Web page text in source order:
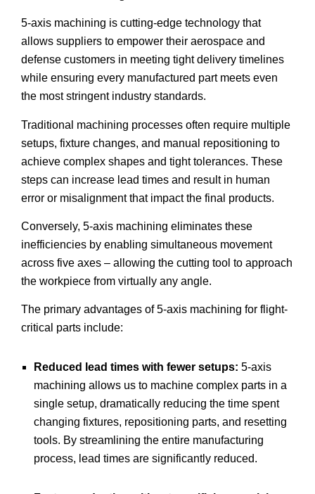
5-axis machining is cutting-edge technology that
allows suppliers to empower their aerospace and
defense customers in meeting tight delivery timelines
while ensuring every manufactured part meets even
the most stringent industry standards.
Traditional machining processes often require multiple
setups, fixture changes, and manual repositioning to
achieve complex shapes and tight tolerances. These
steps can increase lead times and result in human
error or misalignment that impact the final products.
Conversely, 5-axis machining eliminates these
inefficiencies by enabling simultaneous movement
across five axes – allowing the cutting tool to approach
the workpiece from virtually any angle.
The primary advantages of 5-axis machining for flight-
critical parts include:
Reduced lead times with fewer setups: 5-axis
machining allows us to machine complex parts in a
single setup, dramatically reducing the time spent
changing fixtures, repositioning parts, and resetting
tools. By streamlining the entire manufacturing
process, lead times are significantly reduced.